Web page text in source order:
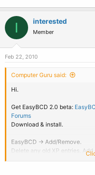
I interested
Member
Feb 22, 2010
Computer Guru said:
Hi.
Get EasyBCD 2.0 beta:
Forums
Download & install.
EasyBCD -> Add/Remove.
Delete any old XP entries.
EasyBCD to let it auto-